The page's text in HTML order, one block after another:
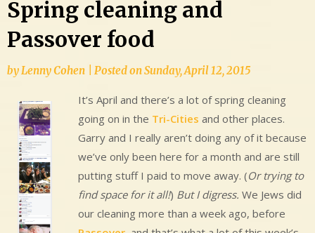
Spring cleaning and
Passover food
byLenny Cohen Posted onSunday, April 12, 2015
It’s April and there’s a lot of spring cleaning
going on in the Tri-Cities and other places.
Garry and I really aren’t doing any of it because
we’ve only been here for a month and are still
putting stuff I paid to move away. (Or trying to
find space for it all!) But I digress. We Jews did
our cleaning more than a week ago, before